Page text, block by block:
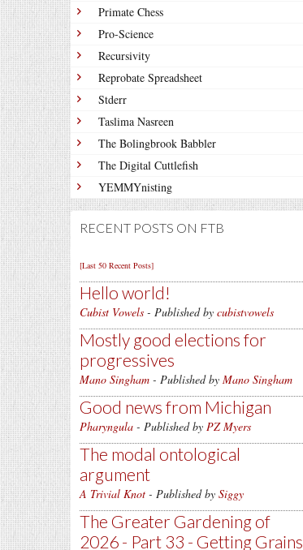
Primate Chess
Pro-Science
Recursivity
Reprobate Spreadsheet
Stderr
Taslima Nasreen
The Bolingbrook Babbler
The Digital Cuttlefish
YEMMYnisting
RECENT POSTS ON FTB
[Last 50 Recent Posts]
Hello world!
Cubist Vowels - Published by cubistvowels
Mostly good elections for
progressives
Mano Singham - Published by Mano Singham
Good news from Michigan
Pharyngula - Published by PZ Myers
The modal ontological
argument
A Trivial Knot - Published by Siggy
The Greater Gardening of
2026 - Part 33 - Getting Grains